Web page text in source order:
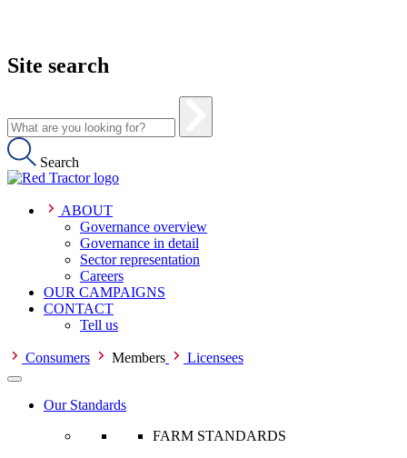
Site search
Search
ABOUT
Governance overview
Governance in detail
Sector representation
Careers
OUR CAMPAIGNS
CONTACT
Tell us
Consumers Members Licensees
Our Standards
FARM STANDARDS